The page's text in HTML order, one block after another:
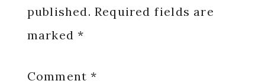
published. Required fields are
marked*
Comment*